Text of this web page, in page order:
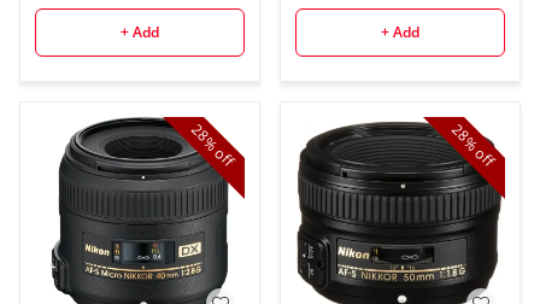
+ Add + Add
28%
off
28%
off